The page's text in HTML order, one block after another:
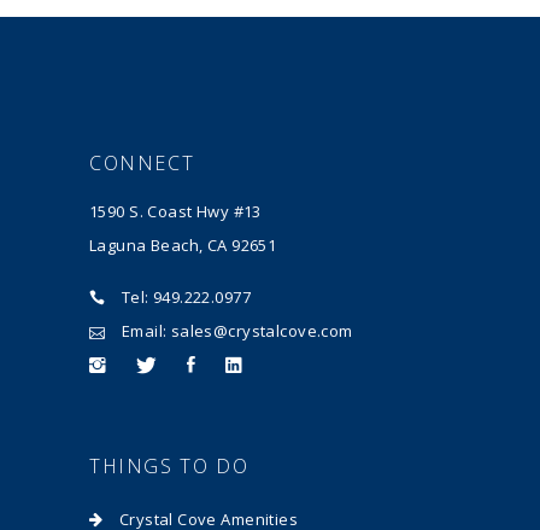
CONNECT
1590 S. Coast Hwy #13
Laguna Beach, CA 92651
Tel: 949.222.0977
Email: sales@crystalcove.com
THINGS TO DO
Crystal Cove Amenities